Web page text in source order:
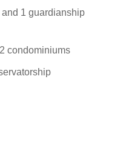
1 guardianship
condominiums